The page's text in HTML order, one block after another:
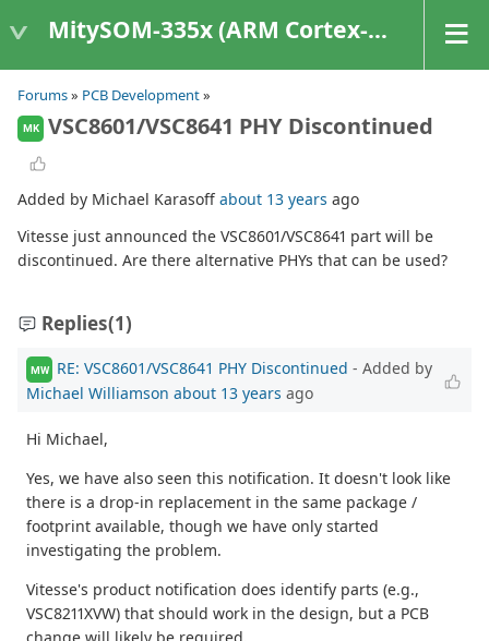
MitySOM-335x (ARM Cortex-A8 Based Products)
Forums» PCB Development»
MK VSC8601/VSC8641 PHY Discontinued
Added by Michael Karasoff about 13 years ago
Vitesse just announced the VSC8601/VSC8641 part will be
discontinued. Are there alternative PHYs that can be used?
Replies(1)
MW RE: VSC8601/VSC8641 PHY Discontinued - Added by
Michael Williamson about 13 years ago
Hi Michael,
Yes, we have also seen this notification. It doesn't look like
there is a drop-in replacement in the same package /
footprint available, though we have only started
investigating the problem.
Vitesse's product notification does identify parts (e.g.,
VSC8211XVW) that should work in the design, but a PCB